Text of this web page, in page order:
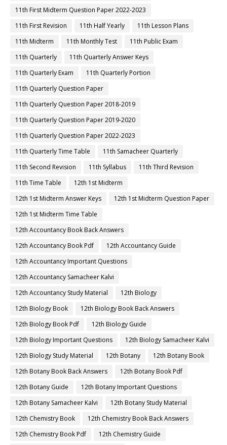
11th First Midterm Question Paper 2022-2023
11th First Revision
11th Half Yearly
11th Lesson Plans
11th Midterm
11th Monthly Test
11th Public Exam
11th Quarterly
11th Quarterly Answer Keys
11th Quarterly Exam
11th Quarterly Portion
11th Quarterly Question Paper
11th Quarterly Question Paper 2018-2019
11th Quarterly Question Paper 2019-2020
11th Quarterly Question Paper 2022-2023
11th Quarterly Time Table
11th Samacheer Quarterly
11th Second Revision
11th Syllabus
11th Third Revision
11th Time Table
12th 1st Midterm
12th 1st Midterm Answer Keys
12th 1st Midterm Question Paper
12th 1st Midterm Time Table
12th Accountancy Book Back Answers
12th Accountancy Book Pdf
12th Accountancy Guide
12th Accountancy Important Questions
12th Accountancy Samacheer Kalvi
12th Accountancy Study Material
12th Biology
12th Biology Book
12th Biology Book Back Answers
12th Biology Book Pdf
12th Biology Guide
12th Biology Important Questions
12th Biology Samacheer Kalvi
12th Biology Study Material
12th Botany
12th Botany Book
12th Botany Book Back Answers
12th Botany Book Pdf
12th Botany Guide
12th Botany Important Questions
12th Botany Samacheer Kalvi
12th Botany Study Material
12th Chemistry Book
12th Chemistry Book Back Answers
12th Chemistry Book Pdf
12th Chemistry Guide